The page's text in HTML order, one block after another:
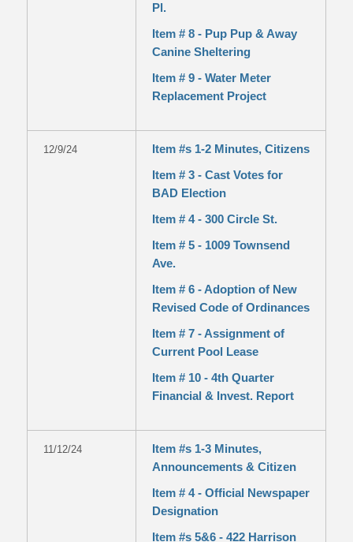
Pl.
Item # 8 - Pup Pup & Away
Canine Sheltering
Item # 9 - Water Meter
Replacement Project
12/9/24
Item #s 1-2 Minutes, Citizens
Item # 3 - Cast Votes for
BAD Election
Item # 4 - 300 Circle St.
Item # 5 - 1009 Townsend
Ave.
Item # 6 - Adoption of New
Revised Code of Ordinances
Item # 7 - Assignment of
Current Pool Lease
Item # 10 - 4th Quarter
Financial & Invest. Report
11/12/24
Item #s 1-3 Minutes,
Announcements & Citizen
Item # 4 - Official Newspaper
Designation
Item #s 5&6 - 422 Harrison